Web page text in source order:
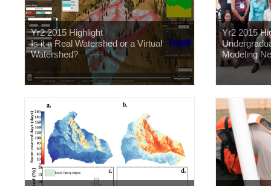
Yr2 2015 Highlight
Is it a Real Watershed or a Virtual
Watershed?
Yr2 2015
Modeling